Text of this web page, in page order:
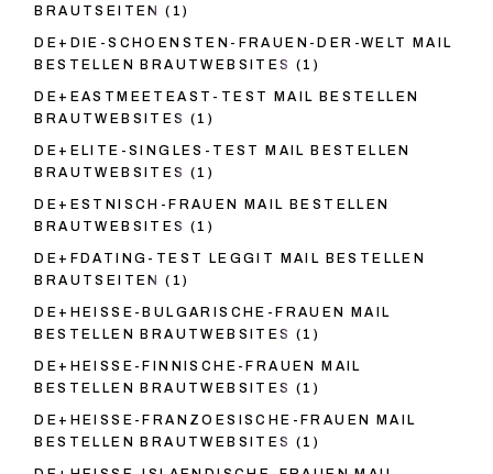
BRAUTSEITEN
(1)
DE+DIE-SCHOENSTEN-FRAUEN-DER-WELT MAIL
BESTELLEN BRAUTWEBSITES (1)
DE+EASTMEETEAST-TEST MAIL BESTELLEN
BRAUTWEBSITES (1)
DE+ELITE-SINGLES-TEST MAIL BESTELLEN
BRAUTWEBSITES (1)
DE+ESTNISCH-FRAUEN MAIL BESTELLEN
BRAUTWEBSITES (1)
DE+FDATING-TEST LEGGIT MAIL BESTELLEN
BRAUTSEITEN
(1)
DE+HEISSE-BULGARISCHE-FRAUEN MAIL
BESTELLEN BRAUTWEBSITES (1)
DE+HEISSE-FINNISCHE-FRAUEN MAIL
BESTELLEN BRAUTWEBSITES (1)
DE+HEISSE-FRANZOESISCHE-FRAUEN MAIL
BESTELLEN BRAUTWEBSITES (1)